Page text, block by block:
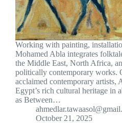
Working with painting,
Mohamed Abla integrates
the Middle East, North Africa,
politically contemporary works.
acclaimed contemporary artists,
Egypt’s rich cultural heritage in
as Between…
October 21, 2025